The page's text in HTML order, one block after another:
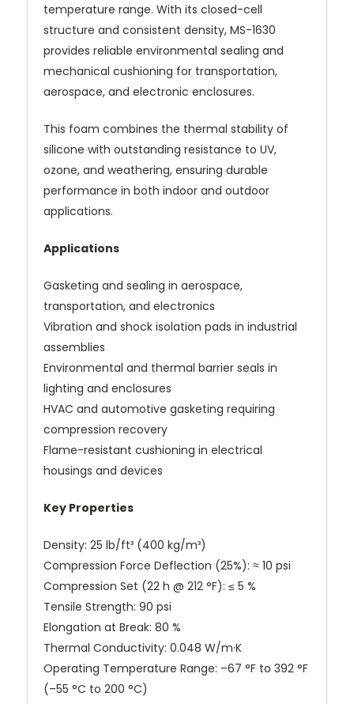
temperature range. With its closed-cell
structure and consistent density, MS-1630
provides reliable environmental sealing and
mechanical cushioning for transportation,
aerospace, and electronic enclosures.
This foam combines the thermal stability of
silicone with outstanding resistance to UV,
ozone, and weathering, ensuring durable
performance in both indoor and outdoor
applications.
Applications
Gasketing and sealing in aerospace,
transportation, and electronics
Vibration and shock isolation pads in industrial
assemblies
Environmental and thermal barrier seals in
lighting and enclosures
HVAC and automotive gasketing requiring
compression recovery
Flame-resistant cushioning in electrical
housings and devices
Key Properties
Density: 25 lb/ft³ (400 kg/m³)
Compression Force Deflection (25%): ≈ 10 psi
Compression Set (22 h @ 212 °F): ≤ 5 %
Tensile Strength: 90 psi
Elongation at Break: 80 %
Thermal Conductivity: 0.048 W/m·K
Operating Temperature Range: –67 °F to 392 °F
(–55 °C to 200 °C)